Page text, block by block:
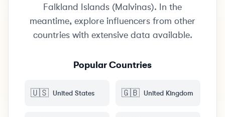
Falkland Islands (Malvinas). In the
meantime, explore influencers from other
countries with extensive data available.
Popular Countries
🇺🇸 United States 🇬🇧 United Kingdom